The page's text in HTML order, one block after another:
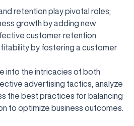
retention play pivotal roles;
growth by adding new
customer retention
by fostering a customer
into the intricacies of both
advertising tactics, analyze
the best practices for balancing
to optimize business outcomes.